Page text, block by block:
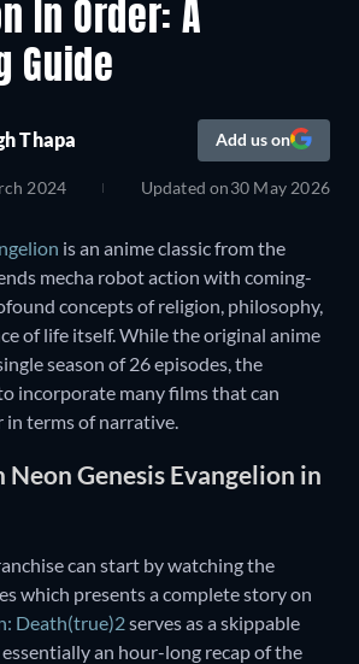
In Order: A
Guide
Thapa Add us on
2024 Updated on30 May 2026
is an anime classic from the
mecha robot action with coming-
concepts of religion, philosophy,
of life itself. While the original anime
season of 26 episodes, the
incorporate many films that can
terms of narrative.
Genesis Evangelion in
can start by watching the
which presents a complete story on
Death(true)2serves as a skippable
an hour-long recap of the